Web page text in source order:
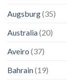
Augsburg(35)
Australia(20)
Aveiro (37)
Bahrain(19)